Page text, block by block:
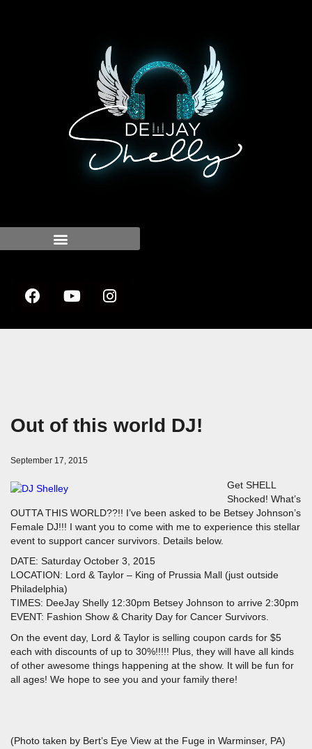
Out of this world DJ!
September 17, 2015
Get SHELL
Shocked! What’s
OUTTA THIS WORLD??!! I’ve been asked to be Betsey Johnson’s
Female DJ!!! I want you to come with me to experience this stellar
event to support cancer survivors. Details below.
DATE: Saturday October 3, 2015
LOCATION: Lord & Taylor – King of Prussia Mall (just outside
Philadelphia)
TIMES: DeeJay Shelly 12:30pm Betsey Johnson to arrive 2:30pm
EVENT: Fashion Show & Charity Day for Cancer Survivors.
On the event day, Lord & Taylor is selling coupon cards for $5
each with discounts of up to 30%!!!!! Plus, they will have all kinds
of other awesome things happening at the show. It will be fun for
all ages! We hope to see you and your family there!
(Photo taken by Bert’s Eye View at the Fuge in Warminser, PA)